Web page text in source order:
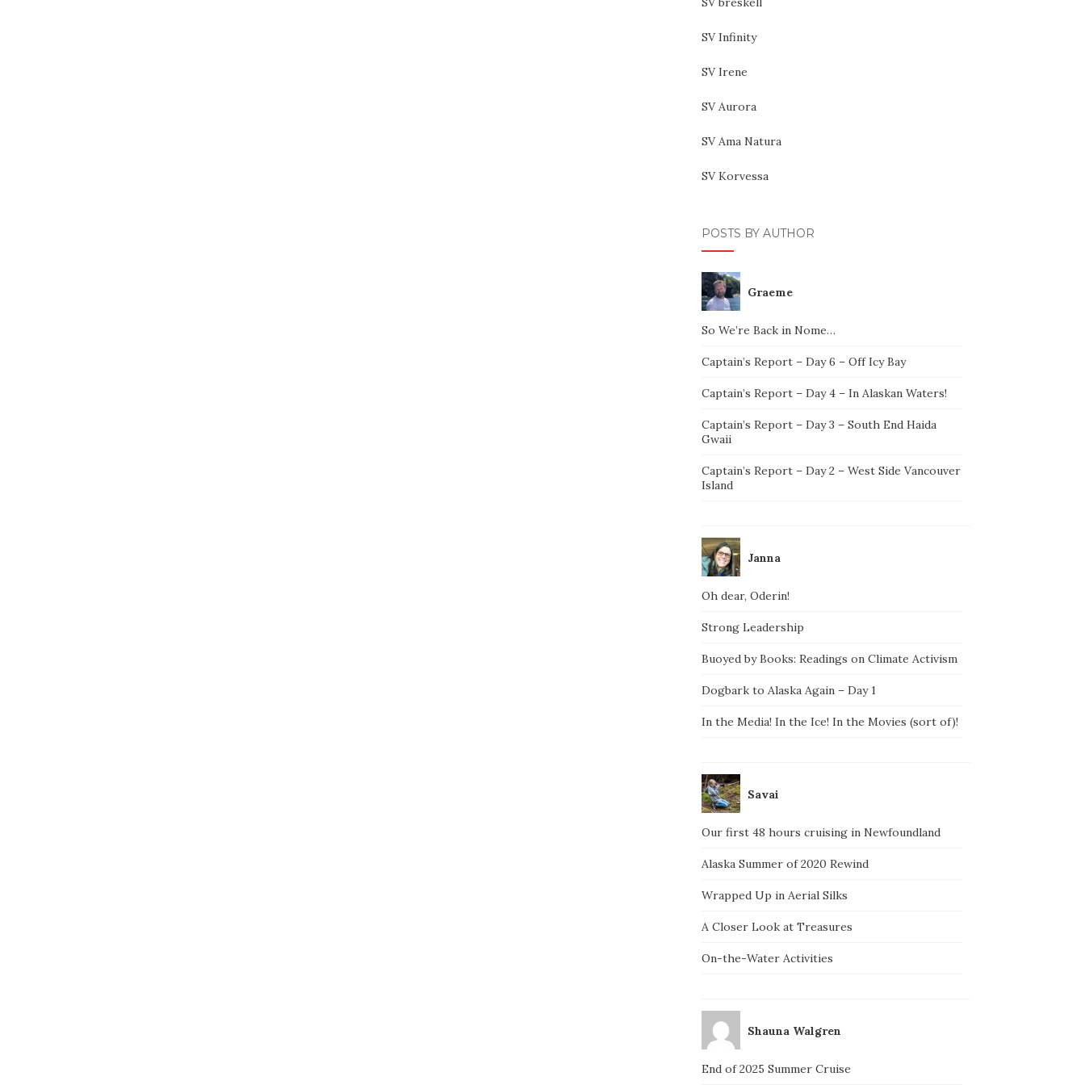
SV Infinity
SV Irene
SV Aurora
SV Ama Natura
SV Korvessa
POSTS BY AUTHOR
Graeme
So We’re Back in Nome…
Captain’s Report – Day 6 – Off Icy Bay
Captain’s Report – Day 4 – In Alaskan Waters!
Captain’s Report – Day 3 – South End Haida
Gwaii
Captain’s Report – Day 2 – West Side Vancouver
Island
Janna
Oh dear, Oderin!
Strong Leadership
Buoyed by Books: Readings on Climate Activism
Dogbark to Alaska Again – Day 1
In the Media! In the Ice! In the Movies (sort of)!
Savai
Our first 48 hours cruising in Newfoundland
Alaska Summer of 2020 Rewind
Wrapped Up in Aerial Silks
A Closer Look at Treasures
On-the-Water Activities
Shauna Walgren
End of 2025 Summer Cruise